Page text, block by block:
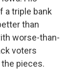
a triple bank
than
worse-than-
voters
the pieces.